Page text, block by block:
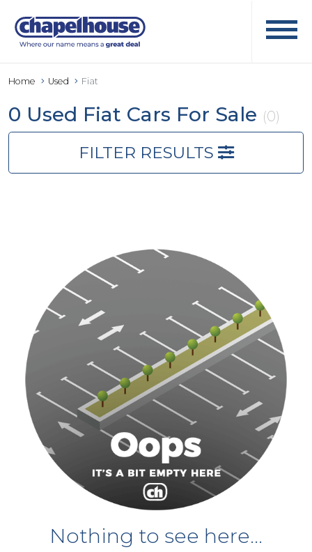
Home Used Fiat
0 Used Fiat Cars For Sale (0)
FILTER RESULTS
Nothing to see here...